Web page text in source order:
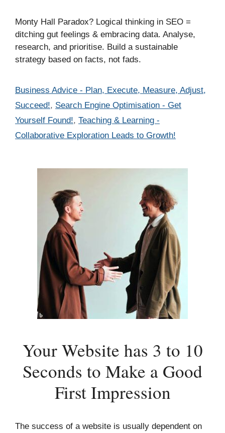
Monty Hall Paradox? Logical thinking in SEO =
ditching gut feelings & embracing data. Analyse,
research, and prioritise. Build a sustainable
strategy based on facts, not fads.
Categories
Business Advice - Plan, Execute, Measure, Adjust,
Succeed!, Search Engine Optimisation - Get
Yourself Found!, Teaching & Learning -
Collaborative Exploration Leads to Growth!
Your Website has 3 to 10
Seconds to Make a Good
First Impression
The success of a website is usually dependent on